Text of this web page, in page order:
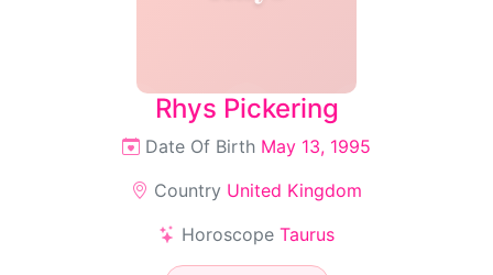
Rhys Pickering
Date Of Birth May 13, 1995
Country United Kingdom
Horoscope Taurus